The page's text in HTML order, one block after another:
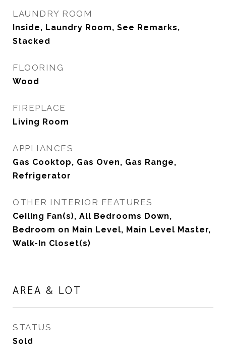
LAUNDRY ROOM
Inside, Laundry Room, See Remarks,
Stacked
FLOORING
Wood
FIREPLACE
Living Room
APPLIANCES
Gas Cooktop, Gas Oven, Gas Range,
Refrigerator
OTHER INTERIOR FEATURES
Ceiling Fan(s), All Bedrooms Down,
Bedroom on Main Level, Main Level Master,
Walk-In Closet(s)
AREA & LOT
STATUS
Sold